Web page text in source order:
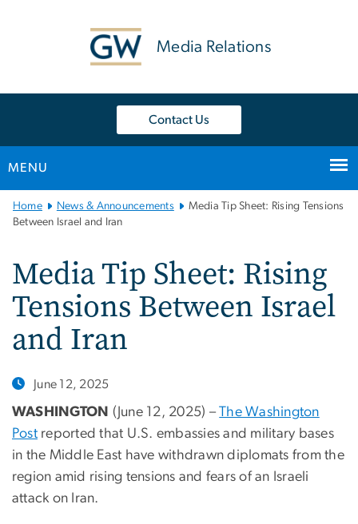
Media Relations
Contact Us
MENU
Main
Bootstrap
Home News & Announcements
Media Tip Sheet: Rising Tensions
Between Israel and Iran
Media Tip Sheet: Rising
Tensions Between Israel
and Iran
June 12, 2025
WASHINGTON (June 12, 2025) –The Washington
Post reported that U.S. embassies and military bases
in the Middle East have withdrawn diplomats from the
region amid rising tensions and fears of an Israeli
attack on Iran.